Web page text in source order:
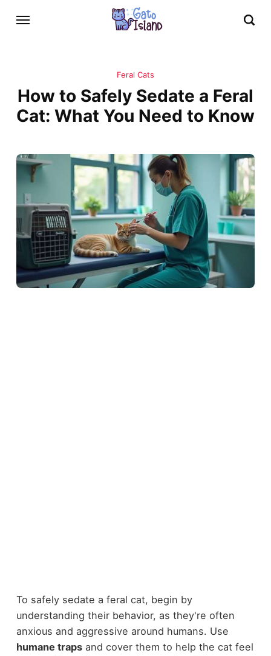
Feral Cats
How to Safely Sedate a Feral
Cat: What You Need to Know
To safely sedate a feral cat, begin by
understanding their behavior, as they're often
anxious and aggressive around humans. Use
humane trapsand cover them to help the cat feel